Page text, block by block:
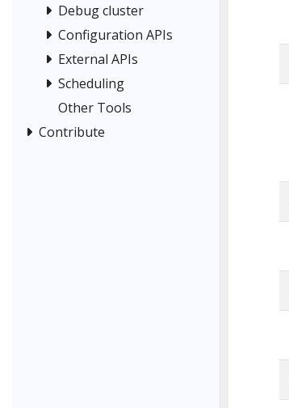
Debug cluster
Configuration APIs
External APIs
Scheduling
Other Tools
Contribute